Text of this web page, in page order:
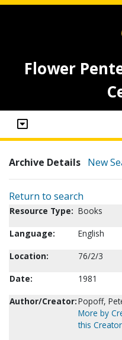
Flower
Archive Details New
Return to search
Resource Type: Books
Language:
English
Location:
76/2/3
Date:
1981
Author/Creator:Popoff,
More by
this Creator